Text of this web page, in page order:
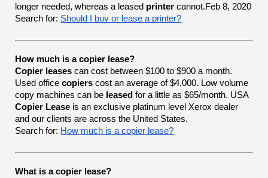
longer needed, whereas a leased printer cannot.Feb 8, 2020
Search for: Should I buy or lease a printer?
How much is a copier lease?
Copier leases can cost between $100 to $900 a month.
Used officecopiers cost an average of $4,000. Low volume
copy machines can be leased for a little as $65/month. USA
Copier Lease is an exclusive platinum level Xerox dealer
and our clients are across the United States.
Search for: How much is a copier lease?
What is a copier lease?